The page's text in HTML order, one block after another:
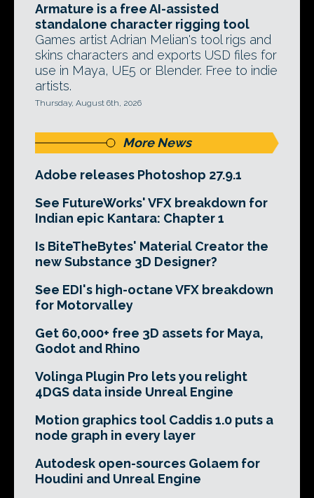
Armature is a free AI-assisted
standalone character rigging tool
Games artist Adrian Melian's tool rigs and
skins characters and exports USD files for
use in Maya, UE5 or Blender. Free to indie
artists.
Thursday, August 6th, 2026
More News
Adobe releases Photoshop 27.9.1
See FutureWorks' VFX breakdown for
Indian epic Kantara: Chapter 1
Is BiteTheBytes' Material Creator the
new Substance 3D Designer?
See EDI's high-octane VFX breakdown
for Motorvalley
Get 60,000+ free 3D assets for Maya,
Godot and Rhino
Volinga Plugin Pro lets you relight
4DGS data inside Unreal Engine
Motion graphics tool Caddis 1.0 puts a
node graph in every layer
Autodesk open-sources Golaem for
Houdini and Unreal Engine